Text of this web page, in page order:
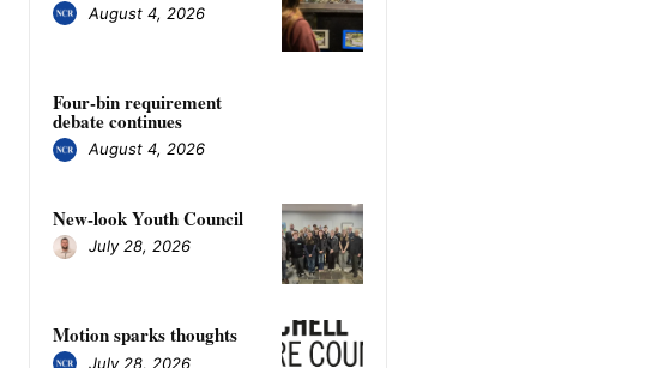
August 4, 2026
Four-bin requirement
debate continues
August 4, 2026
New-look Youth Council
July 28, 2026
Motion sparks thoughts
July 28, 2026